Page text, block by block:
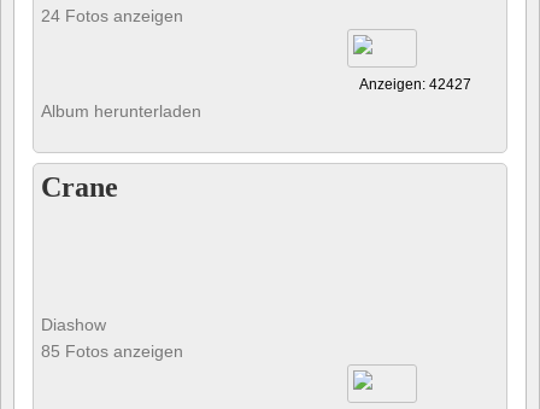
24 Fotos anzeigen
Anzeigen: 42427
Album herunterladen
Crane
Diashow
85 Fotos anzeigen